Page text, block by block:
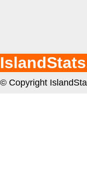
© Copyright